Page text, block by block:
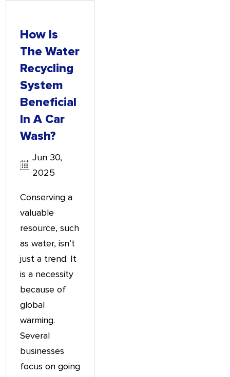
How Is
The Water
Recycling
System
Beneficial
In A Car
Wash?
Jun 30,
2025
Conserving a
valuable
resource, such
as water, isn’t
just a trend. It
is a necessity
because of
global
warming.
Several
businesses
focus on going